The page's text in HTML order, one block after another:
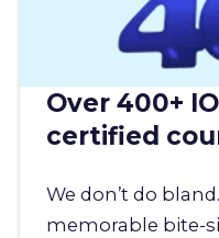
Over 400+
certified
We don’t do
memorable bite-